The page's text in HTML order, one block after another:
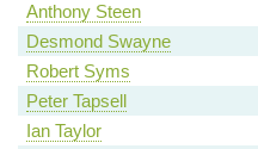
Anthony Steen
Desmond Swayne
Robert Syms
Peter Tapsell
Ian Taylor